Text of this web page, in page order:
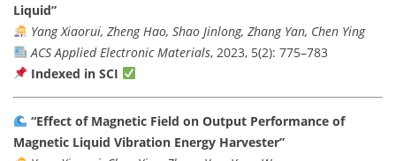
Liquid”
Yang Xiaorui, Zheng Hao, Shao Jinlong, Zhang Yan, Chen Ying
ACS Applied Electronic Materials, 2023, 5(2): 775–783
Indexed in SCI
“Effect of Magnetic Field on Output Performance of
Magnetic Liquid Vibration Energy Harvester”